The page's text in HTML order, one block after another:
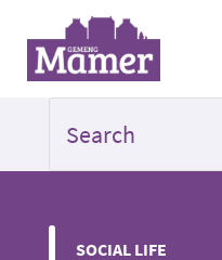
SOCIAL LIFE